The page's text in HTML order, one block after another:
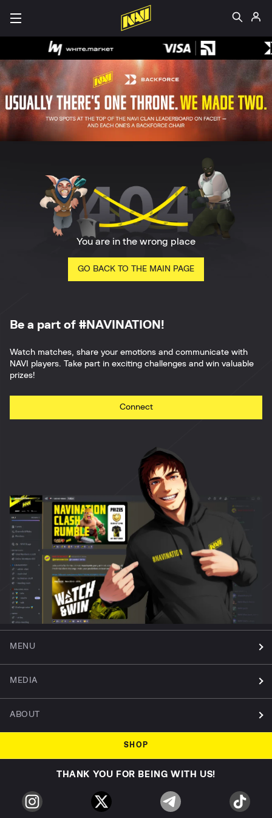
You are in the wrong place
GO BACK TO THE MAIN PAGE
Be a part of #NAVINATION!
Watch matches, share your emotions and communicate with
NAVI players. Take part in exciting challenges and win valuable
prizes!
Connect
MENU
MEDIA
ABOUT
SHOP
THANK YOU FOR BEING WITH US!